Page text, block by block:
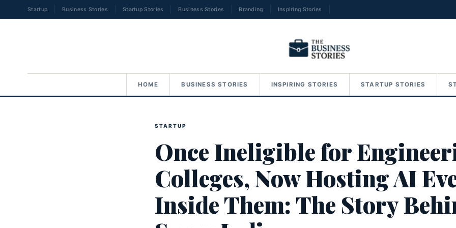
Startup Business Stories Startup Stories Business Stories Branding Inspiring Stories
HOME BUSINESS STORIES INSPIRING STORIES STARTUP STORIES
STARTUP
Once Ineligible for
Colleges, Now Hosting AI
Inside Them: The Story